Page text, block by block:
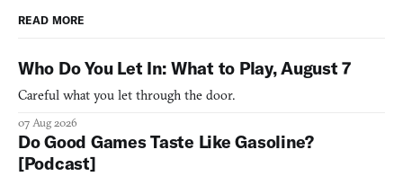
READ MORE
Who Do You Let In: What to Play, August 7
Careful what you let through the door.
07 Aug 2026
Do Good Games Taste Like Gasoline?
[Podcast]